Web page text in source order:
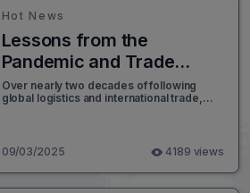
Hot News
Lessons from the
Pandemic and Trade
Wars: Defining a New Era
in Global Logistics
Over nearly two decades of following
global logistics and international trade,
pandemic and the ongoing U.S.–China
trade war reshaped how shippers, freight
forwarders, carriers, and logistics
providers manage uncertainty.
09/03/2025 4189 views